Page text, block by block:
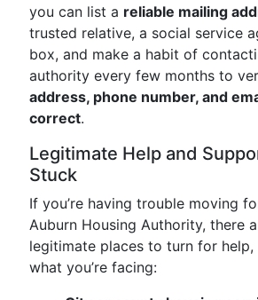
you can list a reliable mailing
trusted relative, a social service
box, and make a habit of
authority every few months to
address, phone number, and
correct.
Legitimate Help and
Stuck
If you’re having trouble moving
Auburn Housing Authority, there
legitimate places to turn for help,
what you’re facing: